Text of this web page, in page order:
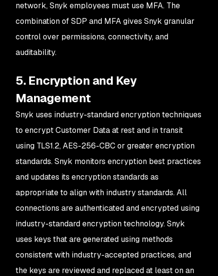
network, Snyk employees must use MFA. The
combination of SDP and MFA gives Snyk granular
control over permissions, connectivity, and
auditability.
5. Encryption and Key
Management
Snyk uses industry-standard encryption techniques
to encrypt Customer Data at rest and in transit
using TLS1.2, AES-256-CBC or greater encryption
standards. Snyk monitors encryption best practices
and updates its encryption standards as
appropriate to align with industry standards. All
connections are authenticated and encrypted using
industry-standard encryption technology. Snyk
uses keys that are generated using methods
consistent with industry-accepted practices, and
the keys are reviewed and replaced at least on an